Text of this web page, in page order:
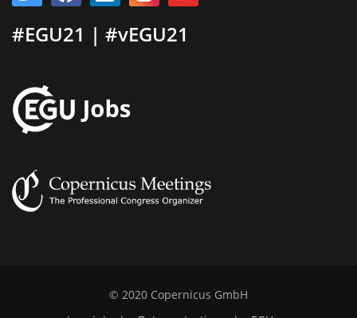
#EGU21 | #vEGU21
© 2020 Copernicus GmbH